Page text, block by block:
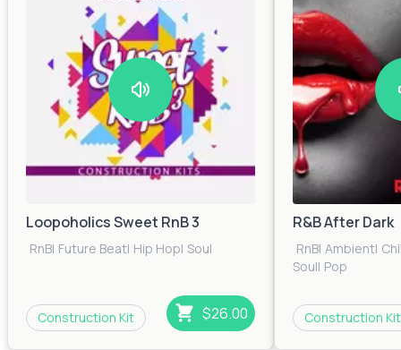
Loopoholics Sweet RnB 3
RnB| Future Beat| Hip Hop| Soul
Construction Kit $26.00
R&B After Dark
RnB| Ambient|
Soul| Pop
Construction Kit